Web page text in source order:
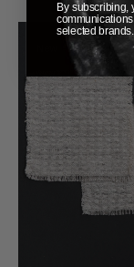
By subscribing,
selected brands.